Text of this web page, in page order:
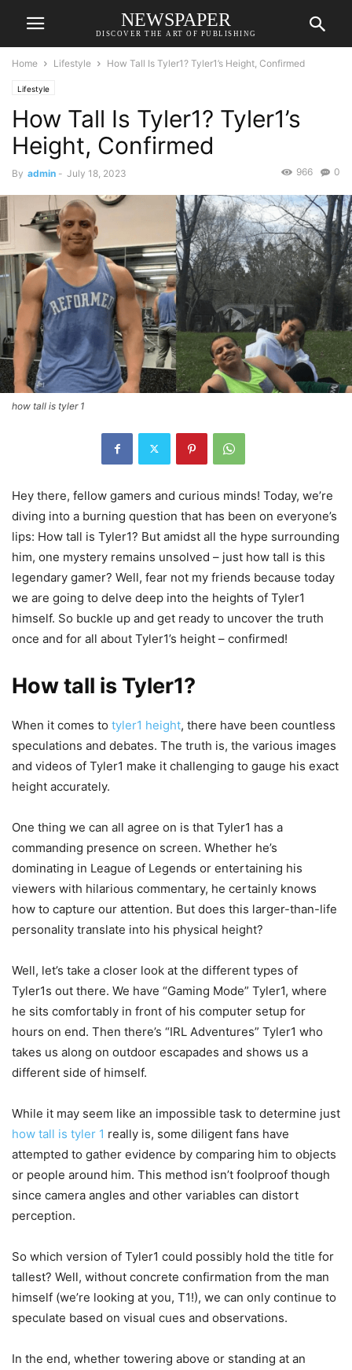
NEWSPAPER
DISCOVER THE ART OF PUBLISHING
Home Lifestyle How Tall Is Tyler1? Tyler1’s Height, Confirmed
Lifestyle
How Tall Is Tyler1? Tyler1’s
Height, Confirmed
By admin - July 18, 2023 0
966
how tall is tyler 1
Hey there, fellow gamers and curious minds! Today, we’re
diving into a burning question that has been on everyone’s
lips: How tall is Tyler1? But amidst all the hype surrounding
him, one mystery remains unsolved – just how tall is this
legendary gamer? Well, fear not my friends because today
we are going to delve deep into the heights of Tyler1
himself. So buckle up and get ready to uncover the truth
once and for all about Tyler1’s height – confirmed!
How tall is Tyler1?
When it comes to tyler1 height, there have been countless
speculations and debates. The truth is, the various images
and videos of Tyler1 make it challenging to gauge his exact
height accurately.
One thing we can all agree on is that Tyler1 has a
commanding presence on screen. Whether he’s
dominating in League of Legends or entertaining his
viewers with hilarious commentary, he certainly knows
how to capture our attention. But does this larger-than-life
personality translate into his physical height?
Well, let’s take a closer look at the different types of
Tyler1s out there. We have “Gaming Mode” Tyler1, where
he sits comfortably in front of his computer setup for
hours on end. Then there’s “IRL Adventures” Tyler1 who
takes us along on outdoor escapades and shows us a
different side of himself.
While it may seem like an impossible task to determine just
how tall is tyler 1 really is, some diligent fans have
attempted to gather evidence by comparing him to objects
or people around him. This method isn’t foolproof though
since camera angles and other variables can distort
perception.
So which version of Tyler1 could possibly hold the title for
tallest? Well, without concrete confirmation from the man
himself (we’re looking at you, T1!), we can only continue to
speculate based on visual cues and observations.
In the end, whether towering above or standing at an